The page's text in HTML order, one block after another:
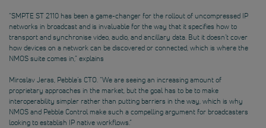
“SMPTE ST 2110 has been a game-changer for the rollout of uncompressed IP
networks in broadcast and is invaluable for the way that it specifies how to
transport and synchronise video, audio, and ancillary data. But it doesn’t cover
how devices on a network can be discovered or connected, which is where the
NMOS suite comes in,” explains
Miroslav Jeras, Pebble’s CTO. “We are seeing an increasing amount of
proprietary approaches in the market, but the goal has to be to make
interoperability simpler rather than putting barriers in the way, which is why
NMOS and Pebble Control make such a compelling argument for broadcasters
looking to establish IP native workflows.”